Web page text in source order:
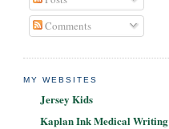
Comments
MY WEBSITES
Jersey Kids
Kaplan Ink Medical Writing